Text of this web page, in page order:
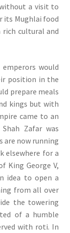
a visit to
its Mughlai food
rich cultural and
would
position in the
prepare meals
kings but with
came to an
Zafar was
are now running
elsewhere for a
King George V,
idea to open a
from all over
the towering
of a humble
with roti. In